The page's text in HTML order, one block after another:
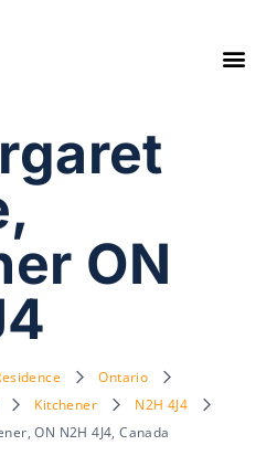
ON
Ontario
Kitchener
N2H 4J4
ON N2H 4J4, Canada